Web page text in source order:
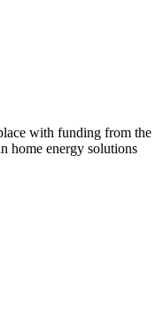
with funding from the
home energy solutions